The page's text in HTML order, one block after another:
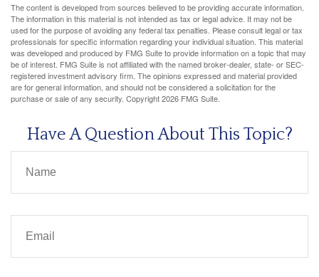
The content is developed from sources believed to be providing accurate information.
The information in this material is not intended as tax or legal advice. It may not be
used for the purpose of avoiding any federal tax penalties. Please consult legal or tax
professionals for specific information regarding your individual situation. This material
was developed and produced by FMG Suite to provide information on a topic that may
be of interest. FMG Suite is not affiliated with the named broker-dealer, state- or SEC-
registered investment advisory firm. The opinions expressed and material provided
are for general information, and should not be considered a solicitation for the
purchase or sale of any security. Copyright2026 FMG Suite.
Have A Question About This Topic?